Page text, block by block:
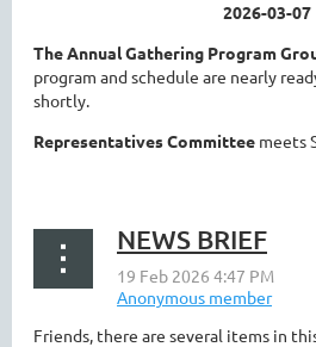
2026-03-07
The Annual Gathering Program
program and schedule are nearly
shortly.
Representatives Committee meets
NEWS BRIEF
Friends, there are several items in